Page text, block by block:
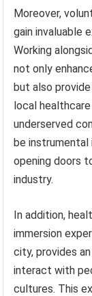
Moreover,
gain invaluable
Working
not only
but also
local
underserved
be instrumental
opening doors
industry.
In addition,
immersion
city, provides
interact with
cultures. This